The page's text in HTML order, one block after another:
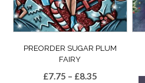
PREORDER SUGAR PLUM
FAIRY
£7.75 – £8.35Price